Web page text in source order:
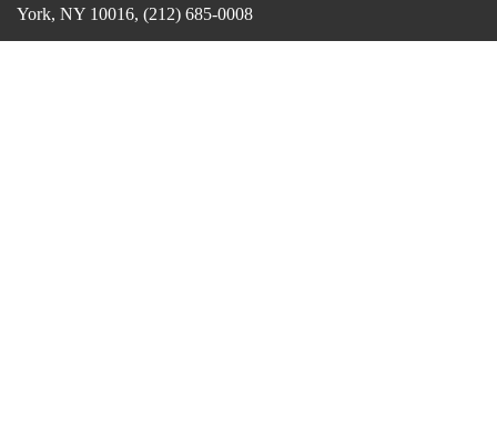
York, NY 10016, (212) 685-0008